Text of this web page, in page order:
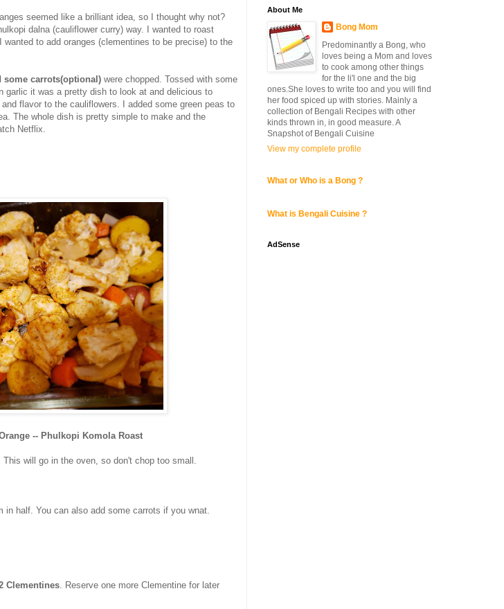
seemed like a brilliant idea, so I thought why not?
dalna (cauliflower curry) way. I wanted to roast
to add oranges (clementines to be precise) to the
some carrots(optional) were chopped. Tossed with some
garlic it was a pretty dish to look at and delicious to
flavor to the cauliflowers. I added some green peas to
The whole dish is pretty simple to make and the
Netflix.
-- Phulkopi Komola Roast
will go in the oven, so don't chop too small.
in half. You can also add some carrots if you wnat.
Clementines. Reserve one more Clementine for later
About Me
Bong Mom
Predominantly a Bong, who
loves being a Mom and loves
to cook among other things
for the li'l one and the big
ones.She loves to write too and you will find
her food spiced up with stories. Mainly a
collection of Bengali Recipes with other
kinds thrown in, in good measure. A
Snapshot of Bengali Cuisine
View my complete profile
What or Who is a Bong ?
What is Bengali Cuisine ?
AdSense